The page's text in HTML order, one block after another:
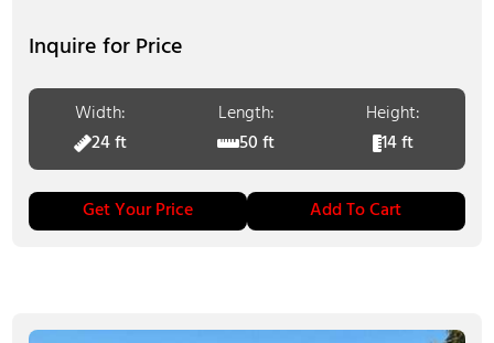
Inquire for Price
Width:
24 ft
Length:
50 ft
Height:
14 ft
Get Your Price Add To Cart